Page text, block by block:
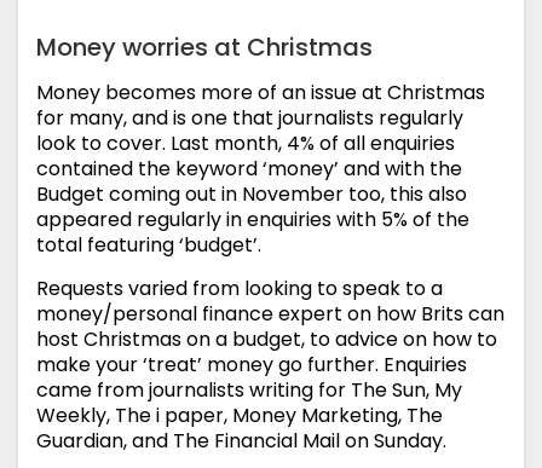
Money worries at Christmas
Money becomes more of an issue at Christmas
for many, and is one that journalists regularly
look to cover. Last month, 4% of all enquiries
contained the keyword ‘money’ and with the
Budget coming out in November too, this also
appeared regularly in enquiries with 5% of the
total featuring ‘budget’.
Requests varied from looking to speak to a
money/personal finance expert on how Brits can
host Christmas on a budget, to advice on how to
make your ‘treat’ money go further. Enquiries
came from journalists writing for The Sun, My
Weekly, The i paper, Money Marketing, The
Guardian, and The Financial Mail on Sunday.